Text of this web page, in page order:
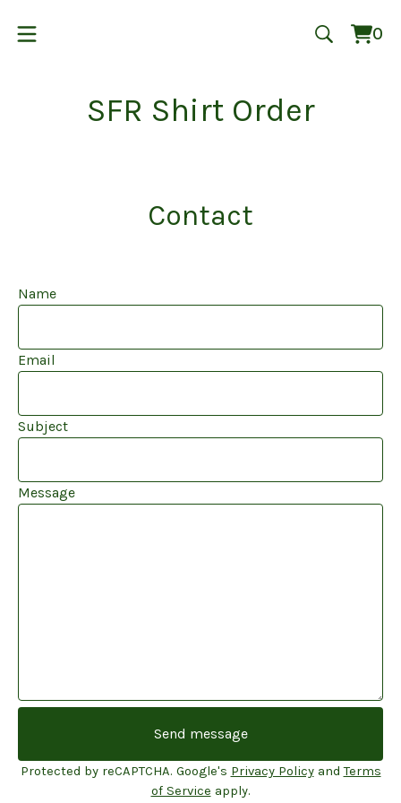
0
0
SFR Shirt Order
Contact
Name
Email
Subject
Message
Send message
Protected by reCAPTCHA. Google's Privacy PolicyandTerms
of Service apply.